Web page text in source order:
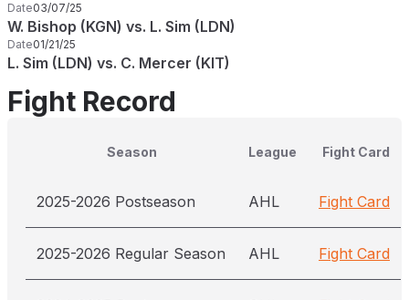
Date03/07/25
W. Bishop (KGN) vs. L. Sim (LDN)
Date01/21/25
L. Sim (LDN) vs. C. Mercer (KIT)
Fight Record
Season League Fight Card
2025-2026 Postseason AHL Fight Card
2025-2026 Regular Season AHL Fight Card